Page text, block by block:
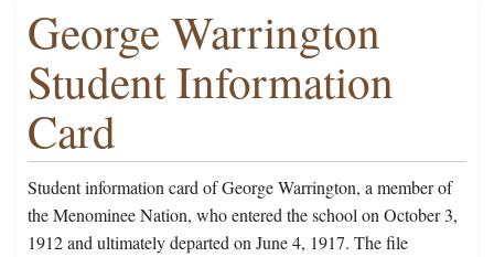
George Warrington
Student Information
Card
Student information card of George Warrington, a member of
the Menominee Nation, who entered the school on October 3,
1912 and ultimately departed on June 4, 1917. The file